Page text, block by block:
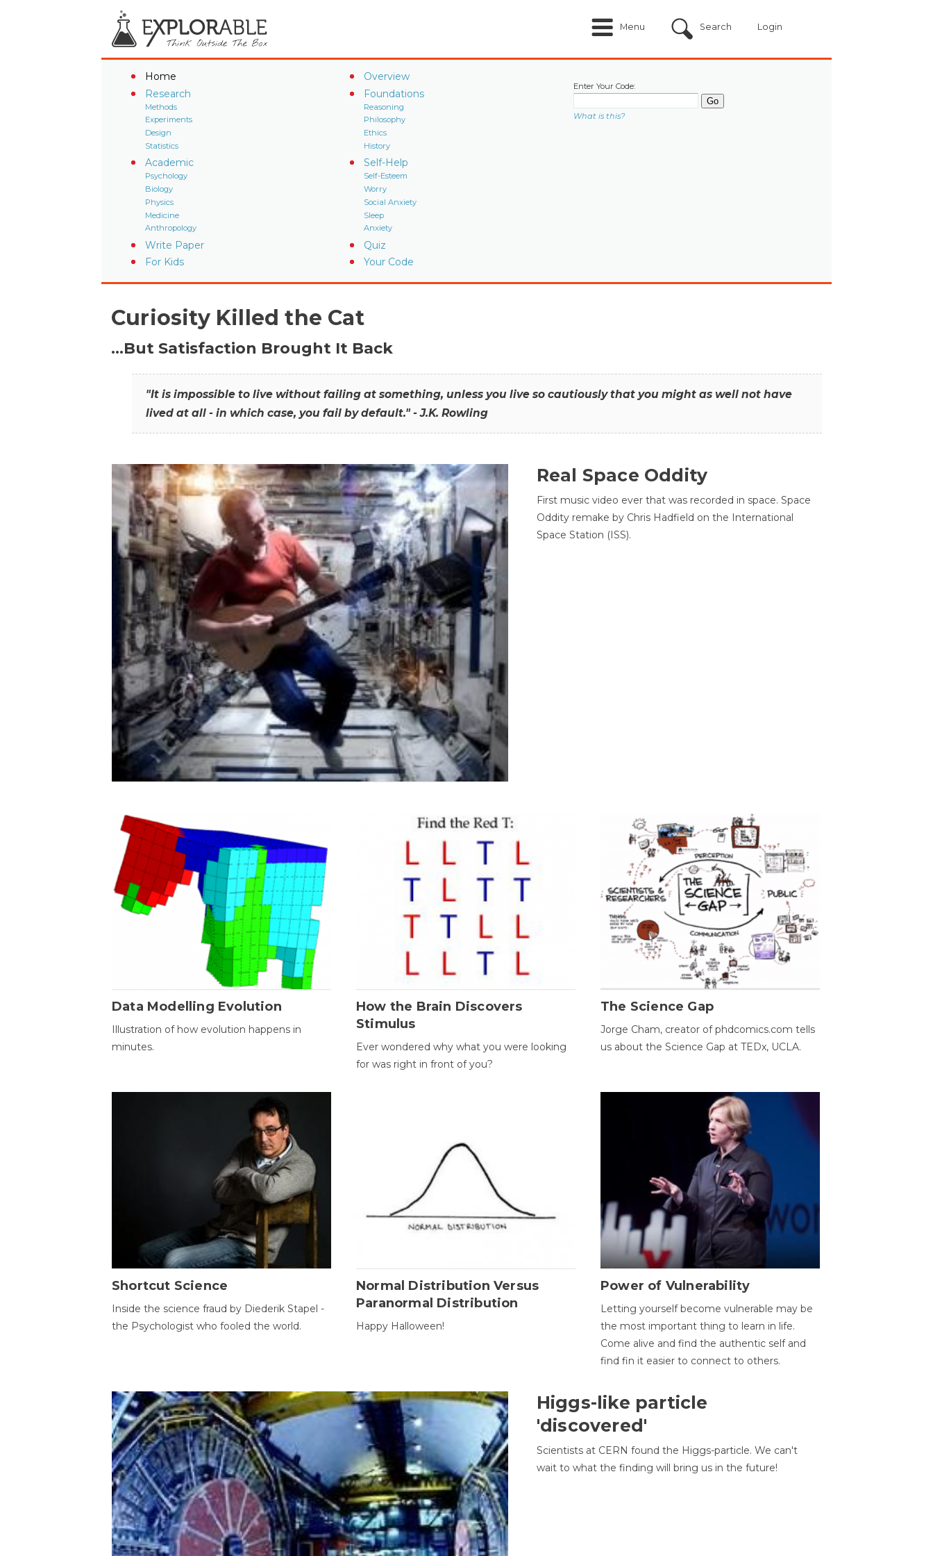
Menu Search Login
Home
Overview
Research
Methods
Experiments
Design
Statistics
Foundations
Reasoning
Philosophy
Ethics
History
Academic
Psychology
Biology
Physics
Medicine
Anthropology
Self-Help
Self-Esteem
Worry
Social Anxiety
Sleep
Anxiety
Write Paper
Quiz
For Kids
Your Code
Enter Your Code:
What is this?
Curiosity Killed the Cat
…But Satisfaction Brought It Back
"It is impossible to live without failing at something, unless you live so cautiously that you might as well not have
lived at all - in which case, you fail by default." - J.K. Rowling
Real Space Oddity
First music video ever that was recorded in space. Space
Oddity remake by Chris Hadfield on the International
Space Station (ISS).
Data Modelling Evolution
Illustration of how evolution happens in
minutes.
How the Brain Discovers
Stimulus
Ever wondered why what you were looking
for was right in front of you?
The Science Gap
Jorge Cham, creator of phdcomics.com tells
us about the Science Gap at TEDx, UCLA.
Shortcut Science
Inside the science fraud by Diederik Stapel -
the Psychologist who fooled the world.
Normal Distribution Versus
Paranormal Distribution
Happy Halloween!
Power of Vulnerability
Letting yourself become vulnerable may be
the most important thing to learn in life.
Come alive and find the authentic self and
find fin it easier to connect to others.
Higgs-like particle
'discovered'
Scientists at CERN found the Higgs-particle. We can't
wait to what the finding will bring us in the future!